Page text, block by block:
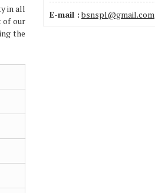
in all
of our
the
E-mail : bsnspl@gmail.com